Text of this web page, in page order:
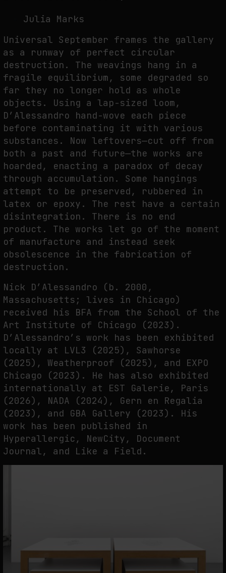
Julia Marks
Universal September frames the gallery
as a runway of perfect circular
destruction. The weavings hang in a
fragile equilibrium, some degraded so
far they no longer hold as whole
objects. Using a lap-sized loom,
D’Alessandro hand-wove each piece
before contaminating it with various
substances. Now leftovers—cut off from
both a past and future—the works are
hoarded, enacting a paradox of decay
through accumulation. Some hangings
attempt to be preserved, rubbered in
latex or epoxy. The rest have a certain
disintegration. There is no end
product. The works let go of the moment
of manufacture and instead seek
obsolescence in the fabrication of
destruction.
Nick D’Alessandro (b. 2000,
Massachusetts; lives in Chicago)
received his BFA from the School of the
Art Institute of Chicago (2023).
D’Alessandro’s work has been exhibited
locally at LVL3 (2025), Sawhorse
(2025), Weatherproof (2025), and EXPO
Chicago (2023). He has also exhibited
internationally at EST Galerie, Paris
(2026), NADA (2024), Gern en Regalia
(2023), and GBA Gallery (2023). His
work has been published in
Hyperallergic, NewCity, Document
Journal, and Like a Field.